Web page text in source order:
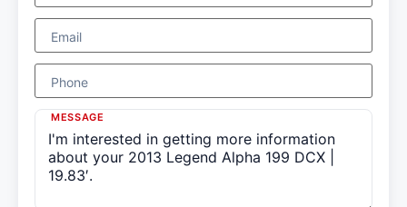
Email
Phone
MESSAGE